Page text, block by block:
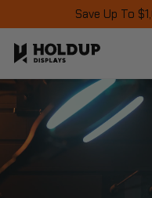
Save Up To